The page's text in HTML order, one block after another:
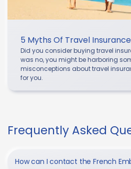
5 Myths Of Travel Insurance
Did you consider buying travel
was no, you might be harboring
misconceptions about travel
for you.
Frequently Asked
How can I contact the French